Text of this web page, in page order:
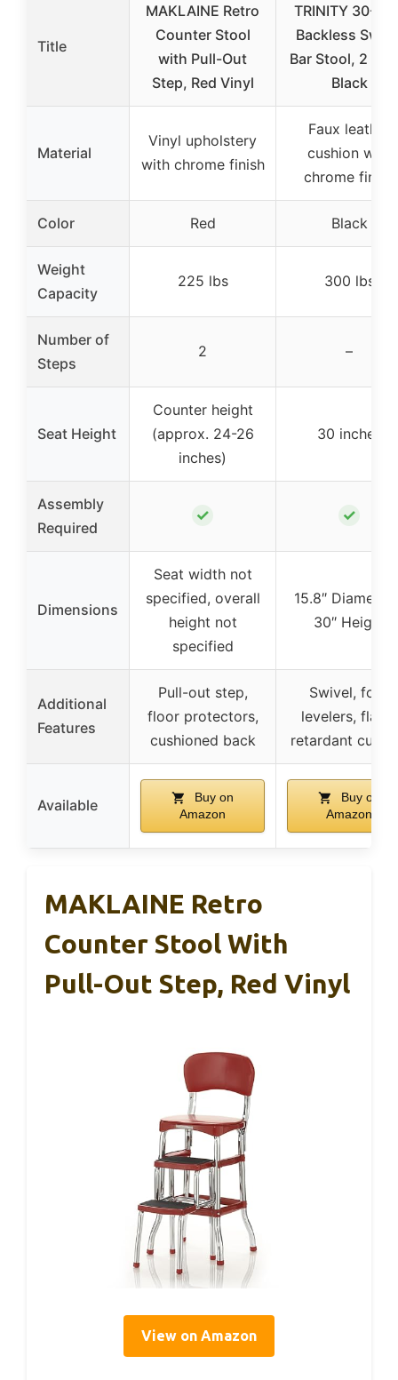
Title
MAKLAINE Retro
Counter Stool
with Pull-Out
Step, Red Vinyl
TRINITY 30-
Backless
Bar Stool, 2
Black
Material
Vinyl upholstery
with chrome finish
Faux leather
cushion with
chrome finish
Color Red Black
Weight
Capacity
225 lbs 300 lbs
Number of
Steps
2 –
Seat Height
Counter height
(approx. 24-26
inches)
30 inches
Assembly
Required
✓ ✓
Dimensions
Seat width not
specified, overall
height not
specified
15.8″ Diameter
30″ Height
Additional
Features
Pull-out step,
floor protectors,
cushioned back
Swivel, foot
levelers, flame
retardant
Available
Buy on
Amazon
Buy on
Amazon
MAKLAINE Retro
Counter Stool With
Pull-Out Step, Red Vinyl
View on Amazon